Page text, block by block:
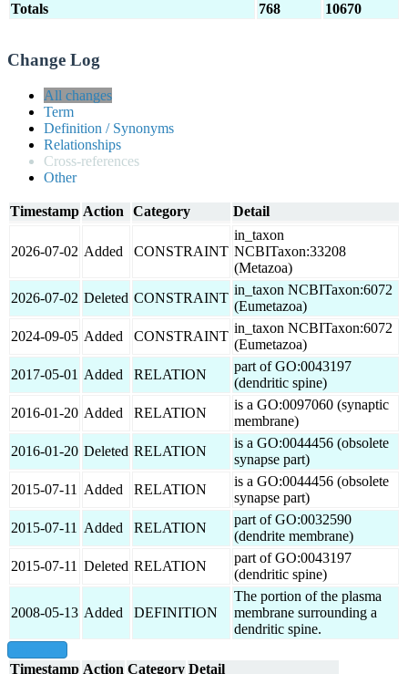
Totals 768 10670
Change Log
All changes
Term
Definition / Synonyms
Relationships
Cross-references
Other
Timestamp Action Category Detail
2026-07-02 Added CONSTRAINT
in_taxon
NCBITaxon:33208
(Metazoa)
2026-07-02 Deleted CONSTRAINT
in_taxon NCBITaxon:6072
(Eumetazoa)
2024-09-05 Added CONSTRAINT
in_taxon NCBITaxon:6072
(Eumetazoa)
2017-05-01 Added RELATION
part of GO:0043197
(dendritic spine)
2016-01-20 Added RELATION
is a GO:0097060 (synaptic
membrane)
2016-01-20 Deleted RELATION
is a GO:0044456 (obsolete
synapse part)
2015-07-11
Added RELATION
is a GO:0044456 (obsolete
synapse part)
2015-07-11
Added RELATION
part of GO:0032590
(dendrite membrane)
2015-07-11 Deleted RELATION
part of GO:0043197
(dendritic spine)
2008-05-13 Added DEFINITION
The portion of the plasma
membrane surrounding a
dendritic spine.
Timestamp Action Category Detail